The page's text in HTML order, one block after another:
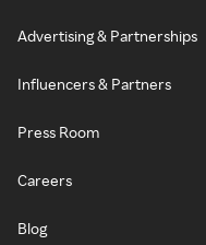
Advertising & Partnerships
Influencers & Partners
Press Room
Careers
Blog